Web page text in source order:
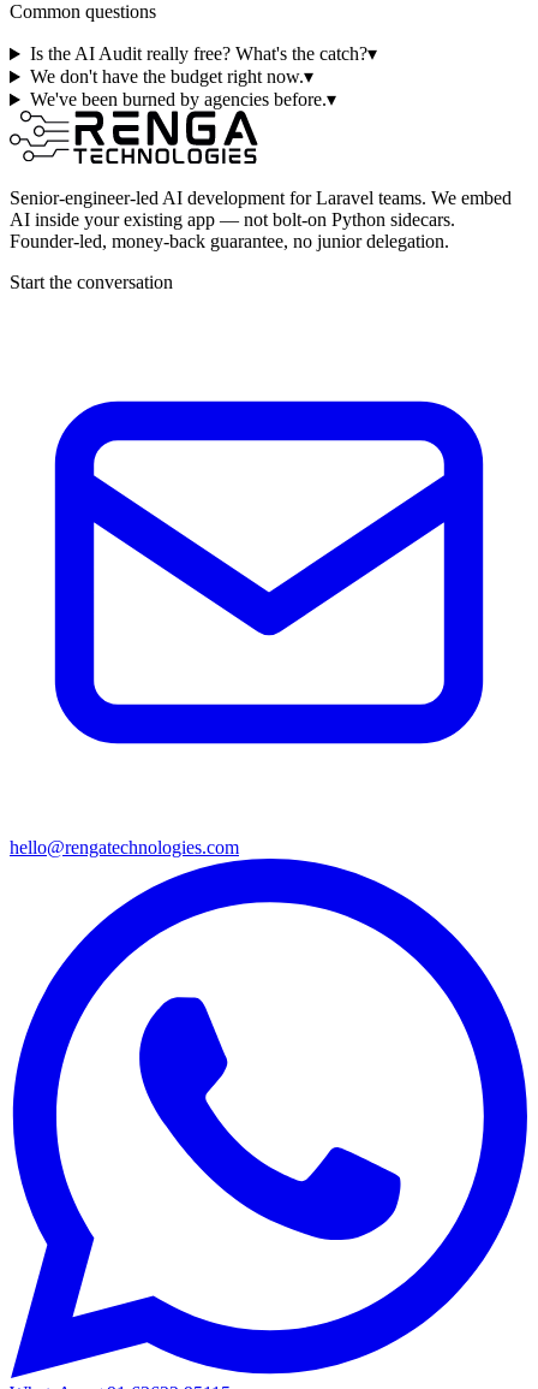
Common questions
Is the AI Audit really free? What's the catch?▾
We don't have the budget right now.▾
We've been burned by agencies before.▾
Senior-engineer-led AI development for Laravel teams. We embed
AI inside your existing app — not bolt-on Python sidecars.
Founder-led, money-back guarantee, no junior delegation.
Start the conversation
hello@rengatechnologies.com